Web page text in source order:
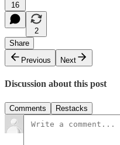
16
2
Share
Previous
Next
Discussion about this post
Comments Restacks